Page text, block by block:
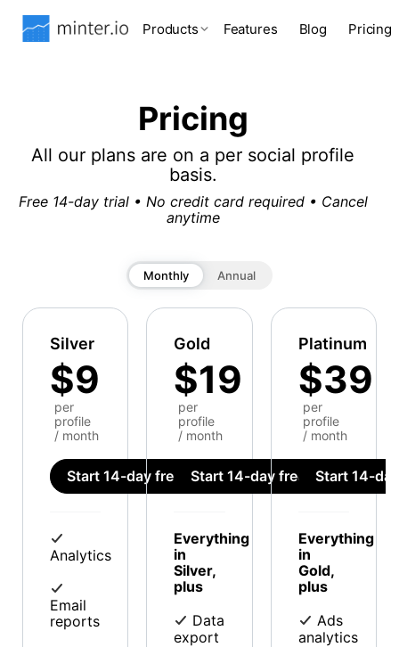
Products Features Blog Pricing
Pricing
All our plans are on a per social profile
basis.
Free 14-day trial • No credit card required • Cancel
anytime
Monthly Annual
Silver
$9
per
profile
/ month
Start 14-day free trial
Analytics
Email
reports
Gold
$19
per
profile
/ month
Start 14-day free trial
Everything
in
Silver,
plus
Data
export
Platinum
$39
per
profile
/ month
Start 14-
Everything
in
Gold,
plus
Ads
analytics